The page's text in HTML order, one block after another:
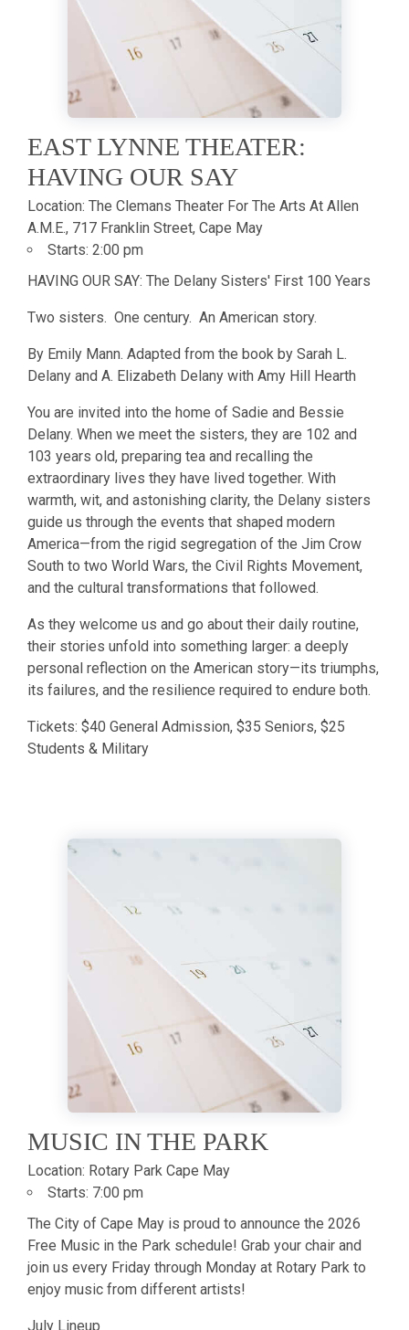
EAST LYNNE THEATER:
HAVING OUR SAY
Location: The Clemans Theater For The Arts At Allen
A.M.E., 717 Franklin Street, Cape May
Starts: 2:00 pm
HAVING OUR SAY: The Delany Sisters' First 100 Years
Two sisters. One century. An American story.
By Emily Mann. Adapted from the book by Sarah L.
Delany and A. Elizabeth Delany with Amy Hill Hearth
You are invited into the home of Sadie and Bessie
Delany. When we meet the sisters, they are 102 and
103 years old, preparing tea and recalling the
extraordinary lives they have lived together. With
warmth, wit, and astonishing clarity, the Delany sisters
guide us through the events that shaped modern
America—from the rigid segregation of the Jim Crow
South to two World Wars, the Civil Rights Movement,
and the cultural transformations that followed.
​As they welcome us and go about their daily routine,
their stories unfold into something larger: a deeply
personal reflection on the American story—its triumphs,
its failures, and the resilience required to endure both.
​Tickets: $40 General Admission, $35 Seniors, $25
Students & Military
MUSIC IN THE PARK
Location: Rotary Park Cape May
Starts: 7:00 pm
The City of Cape May is proud to announce the 2026
Free Music in the Park schedule! Grab your chair and
join us every Friday through Monday at Rotary Park to
enjoy music from different artists!
July Lineup